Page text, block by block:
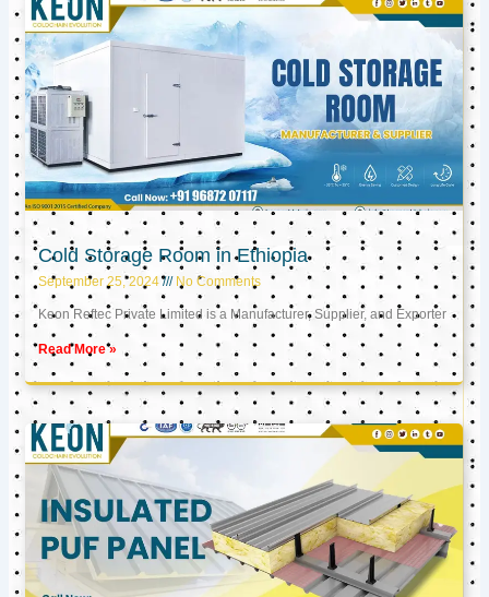
Cold Storage Room in Ethiopia
September 25, 2024 No Comments
Keon Reftec Private Limited is a Manufacturer, Supplier, and Exporter
Read More »